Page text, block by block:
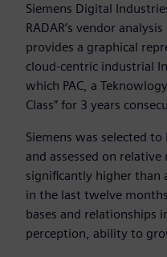
Siemens Digital
RADAR’s vendor
provides a graphical
cloud-centric industrial
which PAC, a
Class” for 3 years
Siemens was selected
and assessed on
significantly higher than
in the last twelve
bases and relationships
perception, ability to